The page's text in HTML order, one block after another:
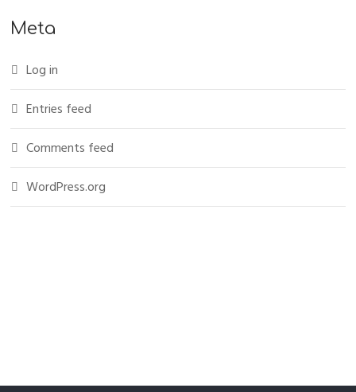
Meta
Log in
Entries feed
Comments feed
WordPress.org